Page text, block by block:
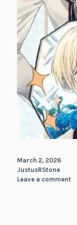
March 2, 2026
JustusRStone
Leave a comment